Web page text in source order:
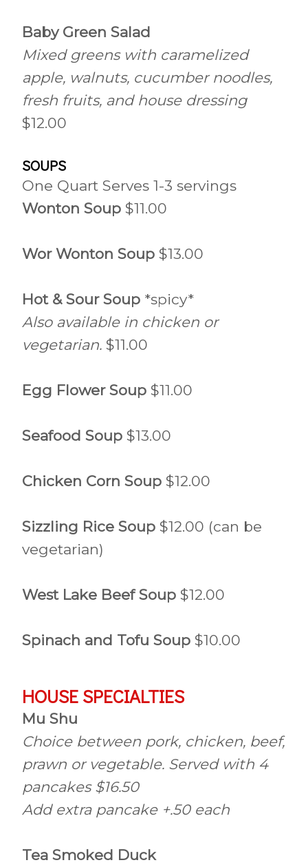
Baby Green Salad
Mixed greens with caramelized
apple, walnuts, cucumber noodles,
fresh fruits, and house dressing
$12.00
SOUPS
One Quart Serves 1-3 servings
Wonton Soup $11.00
Wor Wonton Soup $13.00
Hot & Sour Soup *spicy*
Also available in chicken or
vegetarian. $11.00
Egg Flower Soup $11.00
Seafood Soup $13.00
Chicken Corn Soup $12.00
Sizzling Rice Soup $12.00 (can be
vegetarian)
West Lake Beef Soup $12.00
Spinach and Tofu Soup $10.00
HOUSE SPECIALTIES
Mu Shu
Choice between pork, chicken, beef,
prawn or vegetable. Served with 4
pancakes $16.50
Add extra pancake +.50 each
Tea Smoked Duck